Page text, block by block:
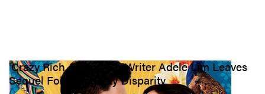
'Crazy Rich Asians' Co-Writer Adele Lim Leaves
Sequel Following Pay Disparity